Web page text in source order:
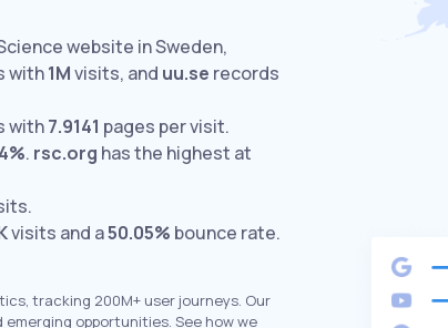
website in Sweden,
with1Mvisits, and uu.se records
with7.9141 pages per visit.
. rsc.org has the highest at
visits and a50.05% bounce rate.
tracking 200M+ user journeys. Our
opportunities. See how we